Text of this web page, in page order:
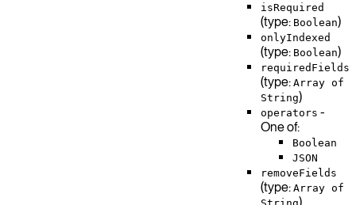
isRequired
(type: Boolean)
onlyIndexed
(type: Boolean)
requiredFields
(type: Array of
String)
operators -
One of:
Boolean
JSON
removeFields
(type: Array of
)